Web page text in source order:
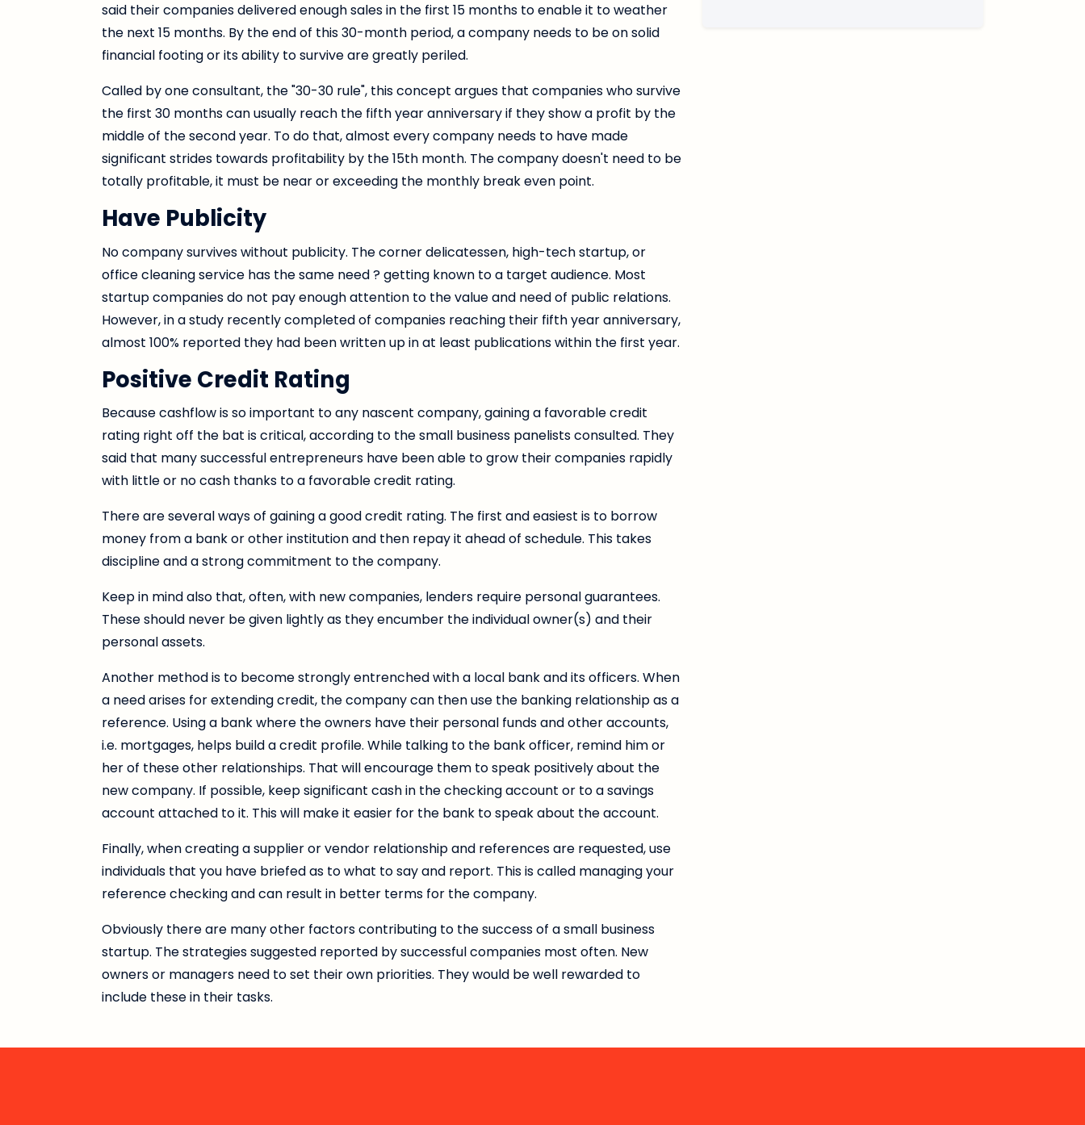
said their companies delivered enough sales in the first 15 months to enable it to weather
the next 15 months. By the end of this 30-month period, a company needs to be on solid
financial footing or its ability to survive are greatly periled.
Called by one consultant, the "30-30 rule", this concept argues that companies who survive
the first 30 months can usually reach the fifth year anniversary if they show a profit by the
middle of the second year. To do that, almost every company needs to have made
significant strides towards profitability by the 15th month. The company doesn't need to be
totally profitable, it must be near or exceeding the monthly break even point.
Have Publicity
No company survives without publicity. The corner delicatessen, high-tech startup, or
office cleaning service has the same need ? getting known to a target audience. Most
startup companies do not pay enough attention to the value and need of public relations.
However, in a study recently completed of companies reaching their fifth year anniversary,
almost 100% reported they had been written up in at least publications within the first year.
Positive Credit Rating
Because cashflow is so important to any nascent company, gaining a favorable credit
rating right off the bat is critical, according to the small business panelists consulted. They
said that many successful entrepreneurs have been able to grow their companies rapidly
with little or no cash thanks to a favorable credit rating.
There are several ways of gaining a good credit rating. The first and easiest is to borrow
money from a bank or other institution and then repay it ahead of schedule. This takes
discipline and a strong commitment to the company.
Keep in mind also that, often, with new companies, lenders require personal guarantees.
These should never be given lightly as they encumber the individual owner(s) and their
personal assets.
Another method is to become strongly entrenched with a local bank and its officers. When
a need arises for extending credit, the company can then use the banking relationship as a
reference. Using a bank where the owners have their personal funds and other accounts,
i.e. mortgages, helps build a credit profile. While talking to the bank officer, remind him or
her of these other relationships. That will encourage them to speak positively about the
new company. If possible, keep significant cash in the checking account or to a savings
account attached to it. This will make it easier for the bank to speak about the account.
Finally, when creating a supplier or vendor relationship and references are requested, use
individuals that you have briefed as to what to say and report. This is called managing your
reference checking and can result in better terms for the company.
Obviously there are many other factors contributing to the success of a small business
startup. The strategies suggested reported by successful companies most often. New
owners or managers need to set their own priorities. They would be well rewarded to
include these in their tasks.